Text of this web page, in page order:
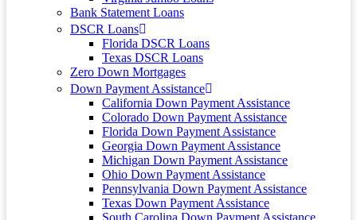
Bank Statement Loans
DSCR Loans
Florida DSCR Loans
Texas DSCR Loans
Zero Down Mortgages
Down Payment Assistance
California Down Payment Assistance
Colorado Down Payment Assistance
Florida Down Payment Assistance
Georgia Down Payment Assistance
Michigan Down Payment Assistance
Ohio Down Payment Assistance
Pennsylvania Down Payment Assistance
Texas Down Payment Assistance
South Carolina Down Payment Assistance